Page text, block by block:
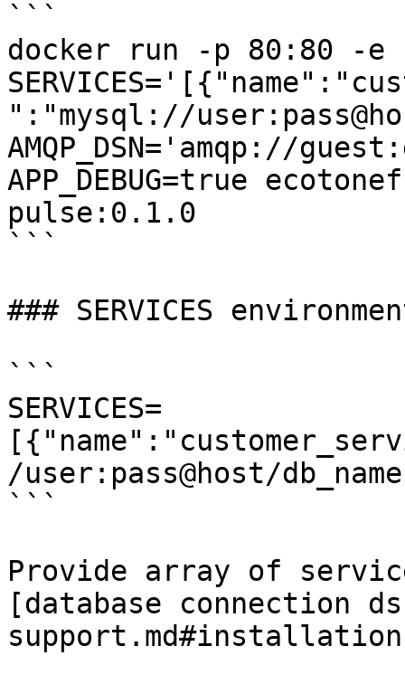
```
docker run -p 80:80 -e
":"mysql://
AMQP_DSN='amqp://
APP_DEBUG=true
pulse:0.1.0
```
### SERVICES
```
SERVICES=
/user:pass@host/
```
Provide array of
[database connection